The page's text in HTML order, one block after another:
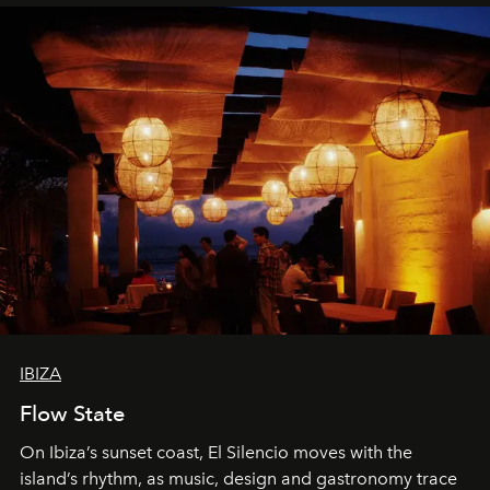
IBIZA
Flow State
On Ibiza’s sunset coast, El Silencio moves with the
island’s rhythm, as music, design and gastronomy trace